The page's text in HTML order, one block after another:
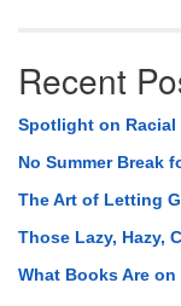
Recent
Spotlight on
No Summer Break
The Art of Letting
Those Lazy, Hazy,
What Books Are